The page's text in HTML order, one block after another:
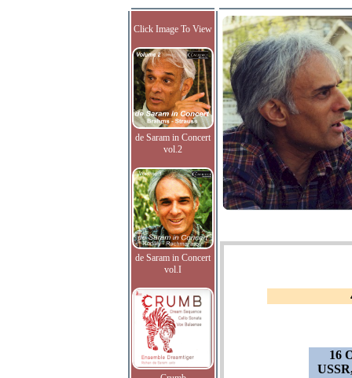
Click Image To View
de Saram in Concert
vol.2
de Saram in Concert
vol.I
16